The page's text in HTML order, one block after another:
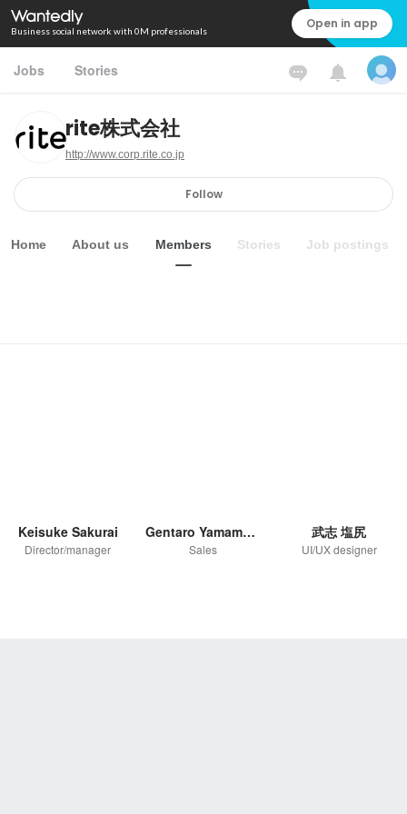
Business social network with 0M professionals Open in app
Jobs Stories
rite株式会社
http://www.corp.rite.co.jp
Follow
Home About us Members Stories Job postings
Keisuke Sakurai
Director/manager
Gentaro Yamamoto
Sales
武志 塩尻
UI/UX designer